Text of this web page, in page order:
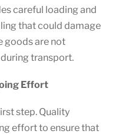
careful loading and
that could damage
goods are not
transport.
Effort
step. Quality
effort to ensure that